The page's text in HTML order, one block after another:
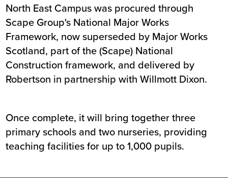
North East Campus was procured through
Scape Group's National Major Works
Framework, now superseded by Major Works
Scotland, part of the (Scape) National
Construction framework, and delivered by
Robertson in partnership with Willmott Dixon.
Once complete, it will bring together three
primary schools and two nurseries, providing
teaching facilities for up to 1,000 pupils.